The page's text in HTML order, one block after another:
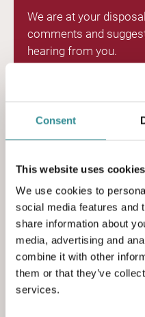
Consent
This website uses cookies
We use cookies to
social media features and
share information about
media, advertising and
combine it with other
them or that they’ve
services.
We are at your
comments and
hearing from you.
sciteq.com